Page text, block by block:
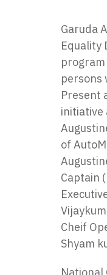
Garuda
Equality
persons
Present
initiative
of
Captain
Cheif
Shyam